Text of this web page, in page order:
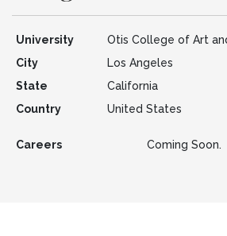
University
Otis College of Art
City
Los Angeles
State
California
Country
United States
Careers Coming Soon.